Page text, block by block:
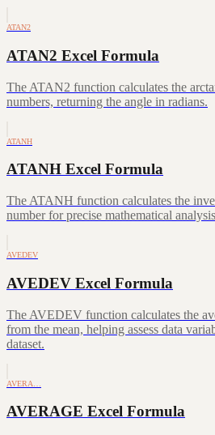
ATAN2
ATAN2 Excel Formula
The ATAN2 function calculates the
numbers, returning the angle in radians.
ATANH
ATANH Excel Formula
The ATANH function calculates the
number for precise mathematical
AVEDEV
AVEDEV Excel Formula
The AVEDEV function calculates the
from the mean, helping assess data
dataset.
AVERA…
AVERAGE Excel Formula